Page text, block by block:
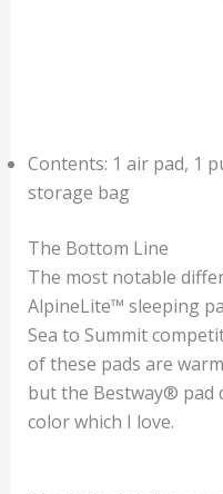
Contents: 1 air pad, 1
storage bag
The Bottom Line
The most notable
AlpineLite™ sleeping
Sea to Summit
of these pads are
but the Bestway® pad
color which I love.